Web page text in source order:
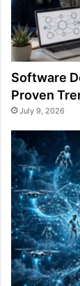
Software
Proven
July 9, 2026